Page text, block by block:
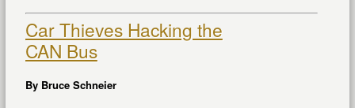
Car Thieves Hacking the
CAN Bus
By Bruce Schneier